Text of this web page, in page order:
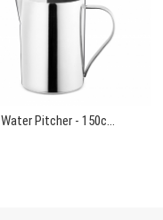
Water Pitcher - 150c...